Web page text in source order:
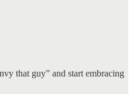
that guy” and start embracing